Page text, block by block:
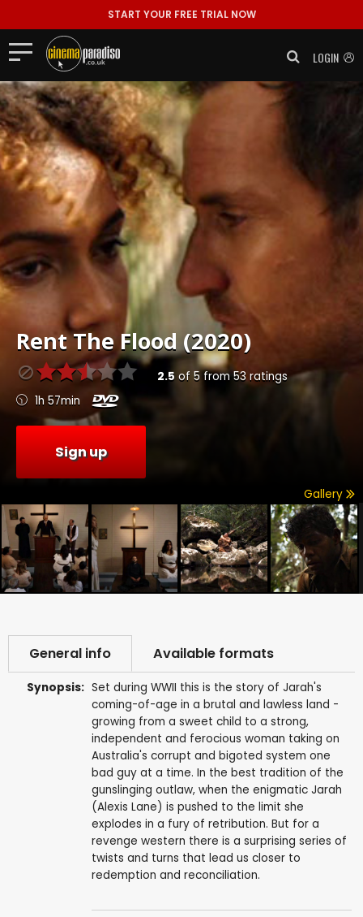
START YOUR FREE TRIAL NOW
LOGIN
RentThe Flood (2020)
2.5 of 5 from53 ratings
1h 57min
Sign up
Gallery
General info Available formats
Synopsis: Set during WWII this is the story of Jarah's
coming-of-age in a brutal and lawless land -
growing from a sweet child to a strong,
independent and ferocious woman taking on
Australia's corrupt and bigoted system one
bad guy at a time. In the best tradition of the
gunslinging outlaw, when the enigmatic Jarah
(Alexis Lane) is pushed to the limit she
explodes in a fury of retribution. But for a
revenge western there is a surprising series of
twists and turns that lead us closer to
redemption and reconciliation.